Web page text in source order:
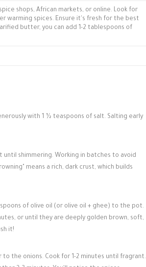
shops, African markets, or online. Look for
warming spices. Ensure it's fresh for the best
butter, you can add 1-2 tablespoons of
with 1 ½ teaspoons of salt. Salting early
shimmering. Working in batches to avoid
means a rich, dark crust, which builds
of olive oil (or olive oil + ghee) to the pot.
or until they are deeply golden brown, soft,
it!
the onions. Cook for 1-2 minutes until fragrant.